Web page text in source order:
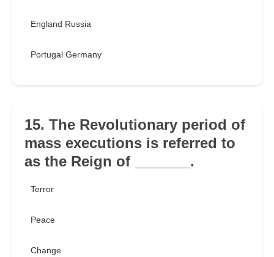
England Russia
Portugal Germany
15. The Revolutionary period of
mass executions is referred to
as the Reign of _______.
Terror
Peace
Change